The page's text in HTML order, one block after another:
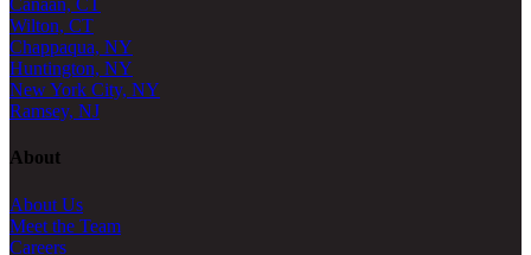
Canaan, CT
Wilton, CT
Chappaqua, NY
Huntington, NY
New York City, NY
Ramsey, NJ
About
About Us
Meet the Team
Careers